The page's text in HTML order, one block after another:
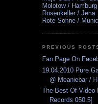
Molotow / Hamburg
Rosenkeller / Jena
Rote Sonne /
PREVIOUS
Fan Page On
19.04.2010 Pure
@ Meaniebar /
The Best Of Video
Records 050.5]